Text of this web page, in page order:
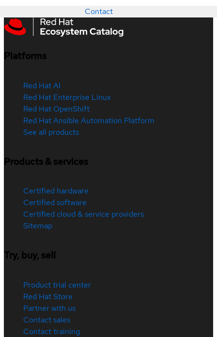
Contact
Platforms
Red Hat AI
Red Hat Enterprise Linux
Red Hat OpenShift
Red Hat Ansible Automation Platform
See all products
Products & services
Certified hardware
Certified software
Certified cloud & service providers
Sitemap
Try, buy, sell
Product trial center
Red Hat Store
Partner with us
Contact sales
Contact training